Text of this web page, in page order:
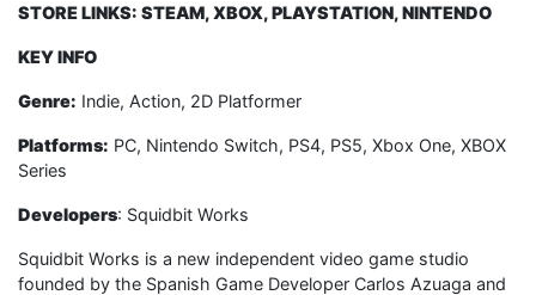
STORE LINKS: STEAM, XBOX, PLAYSTATION, NINTENDO
KEY INFO
Genre: Indie, Action, 2D Platformer
Platforms: PC, Nintendo Switch, PS4, PS5, Xbox One, XBOX
Series
Developers: Squidbit Works
Squidbit Works is a new independent video game studio
founded by the Spanish Game Developer Carlos Azuaga and